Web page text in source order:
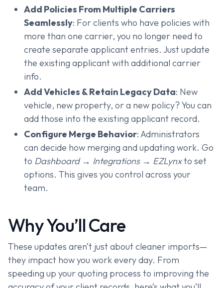
Add Policies From Multiple Carriers
Seamlessly: For clients who have policies with
more than one carrier, you no longer need to
create separate applicant entries. Just update
the existing applicant with additional carrier
info.
Add Vehicles & Retain Legacy Data: New
vehicle, new property, or a new policy? You can
add those into the existing applicant record.
Configure Merge Behavior: Administrators
can decide how merging and updating work. Go
to Dashboard → Integrations → EZLynxto set
options. This gives you control across your
team.
Why You’ll Care
These updates aren’t just about cleaner imports—
they impact how you work every day. From
speeding up your quoting process to improving the